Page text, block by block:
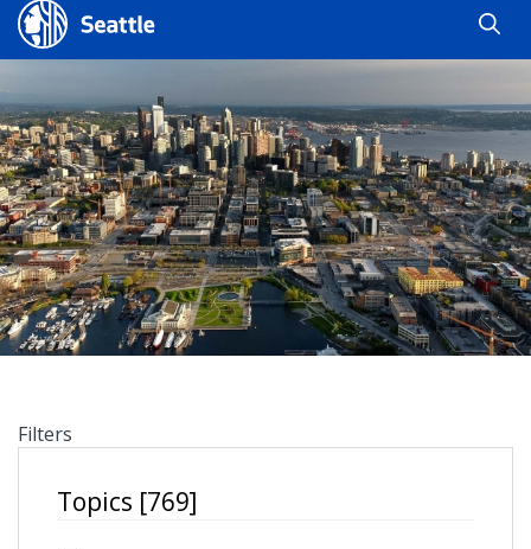
Search Results
Search
Search
by
keyword
Filters
Topics [769]